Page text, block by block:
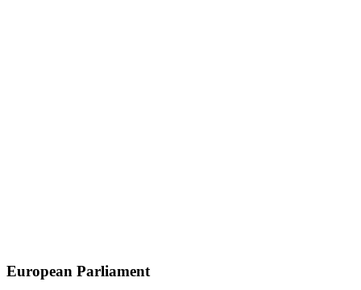
European Parliament